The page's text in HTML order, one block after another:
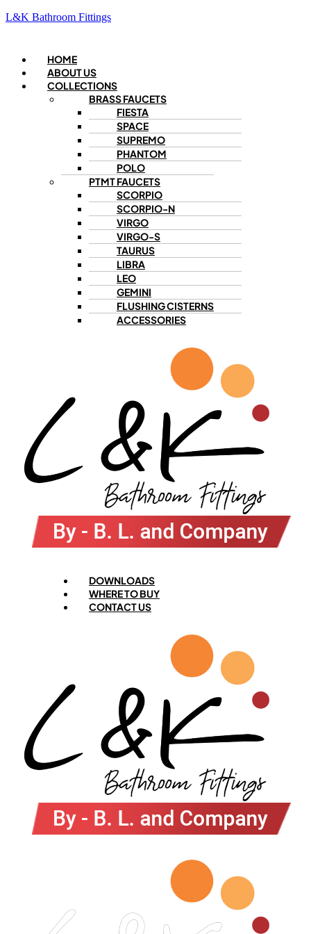
L&K Bathroom Fittings
Menu
HOME
ABOUT US
COLLECTIONS
BRASS FAUCETS
FIESTA
SPACE
SUPREMO
PHANTOM
POLO
PTMT FAUCETS
SCORPIO
SCORPIO-N
VIRGO
VIRGO-S
TAURUS
LIBRA
LEO
GEMINI
FLUSHING CISTERNS
ACCESSORIES
Menu
DOWNLOADS
WHERE TO BUY
CONTACT US